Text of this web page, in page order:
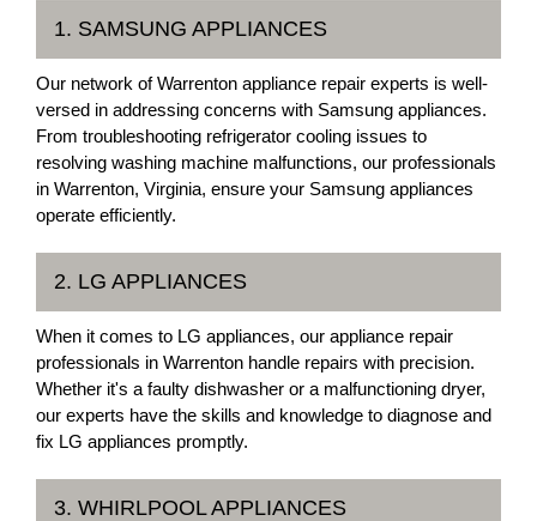
1. SAMSUNG APPLIANCES
Our network of Warrenton appliance repair experts is well-
versed in addressing concerns with Samsung appliances.
From troubleshooting refrigerator cooling issues to
resolving washing machine malfunctions, our professionals
in Warrenton, Virginia, ensure your Samsung appliances
operate efficiently.
2. LG APPLIANCES
When it comes to LG appliances, our appliance repair
professionals in Warrenton handle repairs with precision.
Whether it's a faulty dishwasher or a malfunctioning dryer,
our experts have the skills and knowledge to diagnose and
fix LG appliances promptly.
3. WHIRLPOOL APPLIANCES